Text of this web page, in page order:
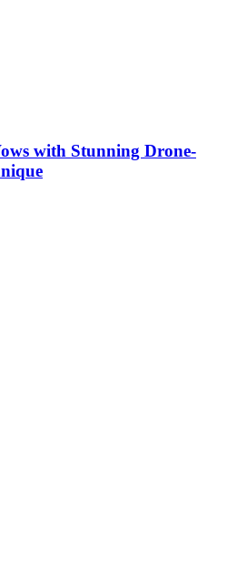
with Stunning Drone-